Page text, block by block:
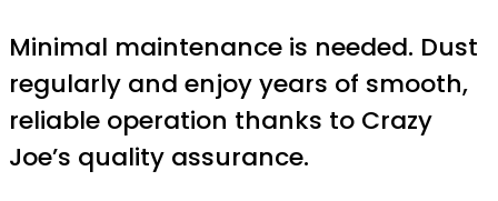
Minimal maintenance is needed. Dust
regularly and enjoy years of smooth,
reliable operation thanks to Crazy
Joe’s quality assurance.